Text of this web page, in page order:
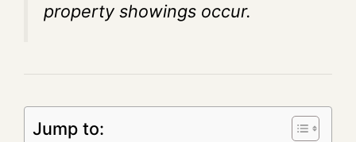
property showings occur.
Jump to: